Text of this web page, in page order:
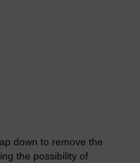
down to remove the
the possibility of